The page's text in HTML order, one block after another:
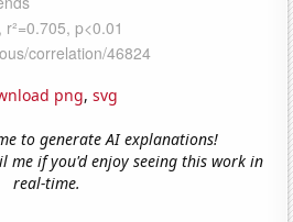
png, svg
to generate AI explanations!
me if you'd enjoy seeing this work in
real-time.